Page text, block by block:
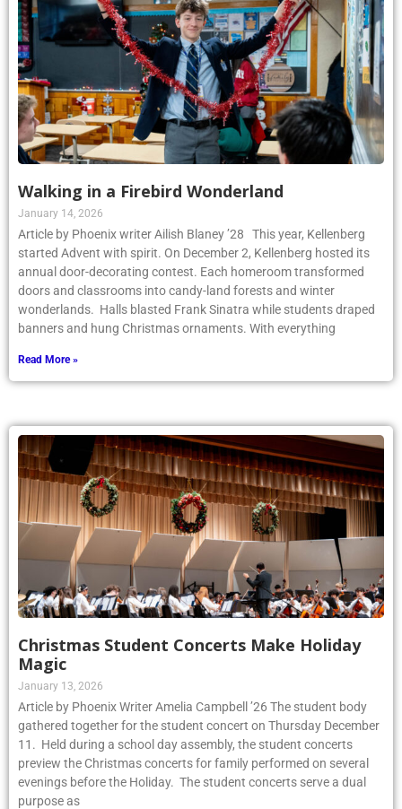
Walking in a Firebird Wonderland
January 14, 2026
Article by Phoenix writer Ailish Blaney ’28 This year, Kellenberg
started Advent with spirit. On December 2, Kellenberg hosted its
annual door-decorating contest. Each homeroom transformed
doors and classrooms into candy-land forests and winter
wonderlands. Halls blasted Frank Sinatra while students draped
banners and hung Christmas ornaments. With everything
Read More »
Christmas Student Concerts Make Holiday
Magic
January 13, 2026
Article by Phoenix Writer Amelia Campbell ’26 The student body
gathered together for the student concert on Thursday December
11. Held during a school day assembly, the student concerts
preview the Christmas concerts for family performed on several
evenings before the Holiday. The student concerts serve a dual
purpose as